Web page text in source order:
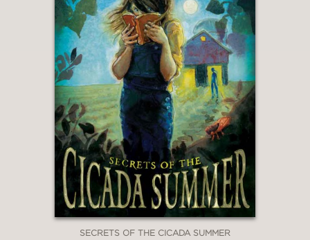
SECRETS OF THE CICADA SUMMER